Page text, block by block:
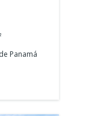
Panamá